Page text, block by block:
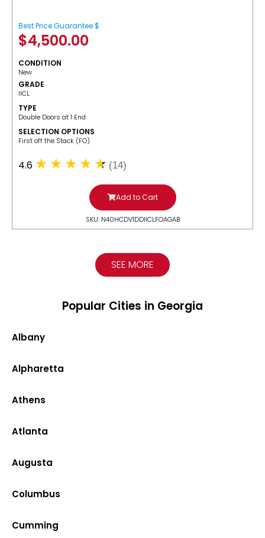
Best Price Guarantee $
$4,500.00
CONDITION
New
GRADE
IICL
TYPE
Double Doors at 1 End
SELECTION OPTIONS
​First off the Stack (FO)
4.6 (14)
Add to Cart
SKU: N40HCDV1DDIICLFOAGAB
SEE MORE
Popular Cities in Georgia
Albany
Alpharetta
Athens
Atlanta
Augusta
Columbus
Cumming